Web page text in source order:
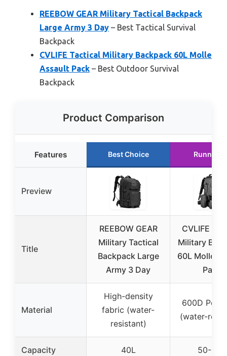
REEBOW GEAR Military Tactical Backpack
Large Army 3 Day – Best Tactical Survival
Backpack
CVLIFE Tactical Military Backpack 60L Molle
Assault Pack – Best Outdoor Survival
Backpack
Product Comparison
Features Best Choice Runner
Preview
Title
REEBOW GEAR
Military Tactical
Backpack Large
Army 3 Day
CVLIFE
Military
60L Molle
Pack
Material
High-density
fabric (water-
resistant)
600D
(water-
Capacity 40L 50-60L